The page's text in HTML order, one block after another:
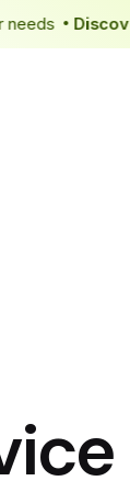
needs